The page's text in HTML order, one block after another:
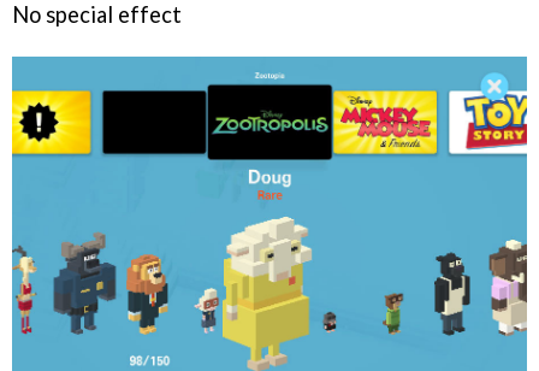
No special effect